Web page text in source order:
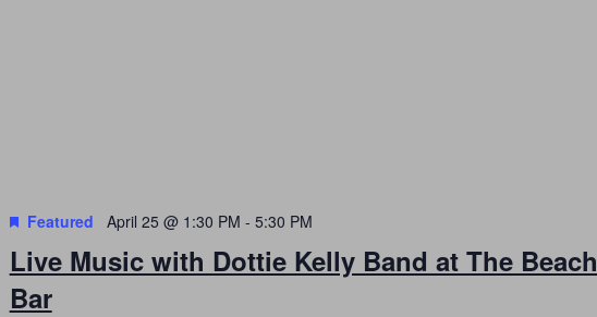
Live Music with Dottie Kelly Band at The Beach
Bar
Featured April 25 @ 1:30 PM - 5:30 PM